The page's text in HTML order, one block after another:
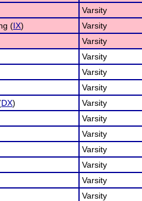
Varsity
(IX)
Varsity
Varsity
Varsity
Varsity
Varsity
DX)
Varsity
Varsity
Varsity
Varsity
Varsity
Varsity
Varsity